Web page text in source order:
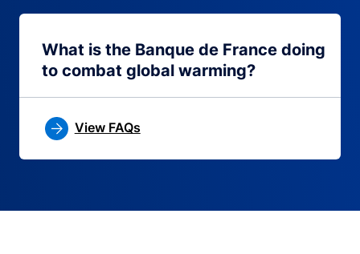
What is the Banque de France doing
to combat global warming?
View FAQs